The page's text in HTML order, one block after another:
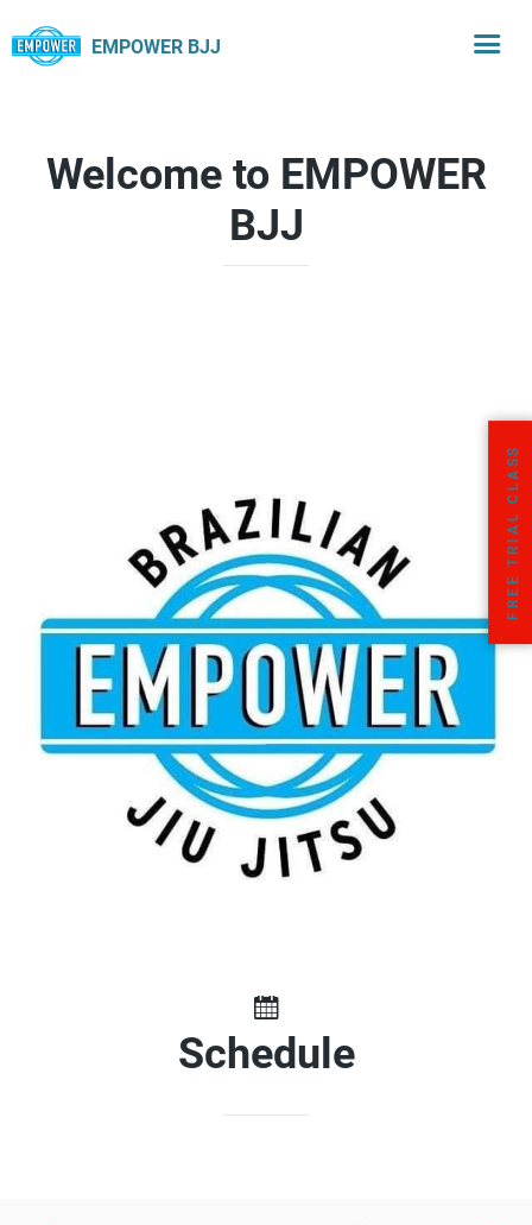
EMPOWER BJJ
Welcome to EMPOWER
BJJ
Schedule
FREE TRIAL CLASS